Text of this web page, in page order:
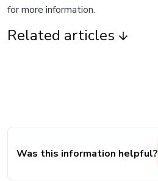
for more information.
Related articles
Was this information helpful?